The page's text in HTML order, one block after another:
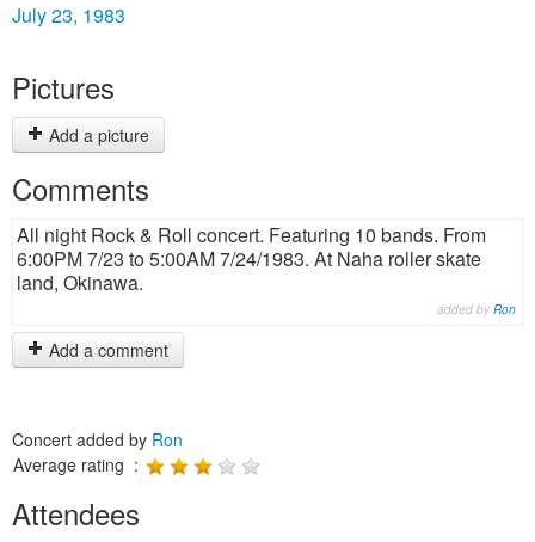
July 23, 1983
Pictures
Add a picture
Comments
All night Rock & Roll concert. Featuring 10 bands. From
6:00PM 7/23 to 5:00AM 7/24/1983. At Naha roller skate
land, Okinawa.
added by Ron
Add a comment
Concert added by Ron
Average rating :
Attendees